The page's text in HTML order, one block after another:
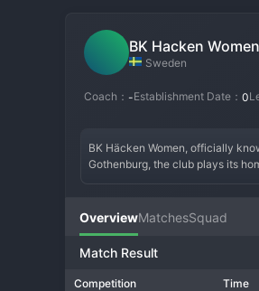
BK Hacken Women
Sweden
Coach： -Establishment Date： 0
BK Häcken Women, officially
Gothenburg, the club plays its
OverviewMatchesSquad
Match Result
Competition Time